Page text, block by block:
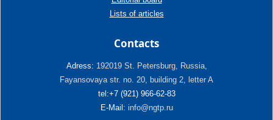
Lists of articles
Contacts
Adress: 192019 St. Petersburg, Russia,
Fayansovaya str. no. 20, building 2, letter A
tel:+7 (921) 966-62-83
E-Mail: info@ngtp.ru